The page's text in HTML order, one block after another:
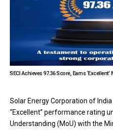
SECI Achieves 97.36 Score, Earns
Solar Energy Corporation of
“Excellent” performance rating
Understanding (MoU) with the